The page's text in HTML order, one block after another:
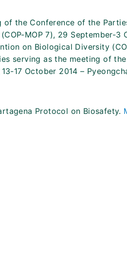
of the Conference of the
MOP 7), 29 September-3
on Biological Diversity
serving as the meeting of
17 October 2014 –
Protocol on Biosafety.